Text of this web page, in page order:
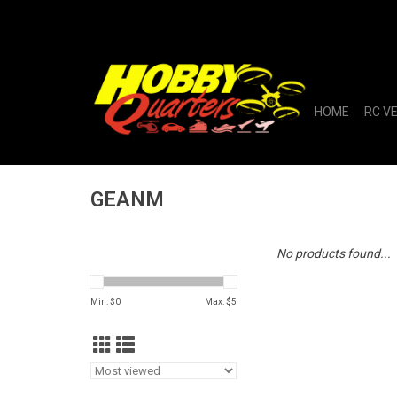
HOME RC
GEANM
Min: $0 Max: $5
No products found...